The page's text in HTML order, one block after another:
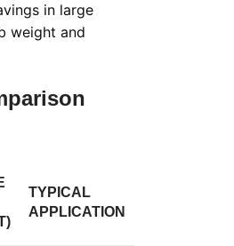
in large
weight and
TYPICAL
APPLICATION